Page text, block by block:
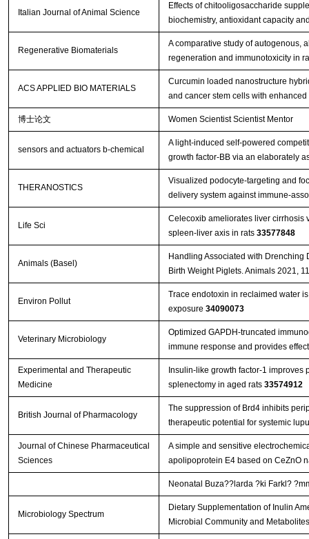
Italian Journal of Animal Science
Effects of chitooligosaccharide
biochemistry, antioxidant capacity
Regenerative Biomaterials
A comparative study of autogenous,
regeneration and immunotoxicity in
ACS APPLIED BIO MATERIALS
Curcumin loaded nanostructure
and cancer stem cells with
博士论文 Women Scientist Scientist Mentor
sensors and actuators b-chemical
A light-induced self-powered
growth factor-BB via an elaborately
THERANOSTICS
Visualized podocyte-targeting and
delivery system against immune-
Life Sci
Celecoxib ameliorates liver cirrhosis
spleen-liver axis in rats 33577848
Animals (Basel)
Handling Associated with Drenching
Birth Weight Piglets. Animals 2021,
Environ Pollut
Trace endotoxin in reclaimed water
exposure 34090073
Veterinary Microbiology
Optimized GAPDH-truncated
immune response and provides
Experimental and Therapeutic
Medicine
Insulin-like growth factor-1
splenectomy in aged rats 33574912
British Journal of Pharmacology
The suppression of Brd4 inhibits
therapeutic potential for systemic
Journal of Chinese Pharmaceutical
Sciences
A simple and sensitive
apolipoprotein E4 based on CeZnO
Neonatal Buza??larda ?ki Farkl?
Microbiology Spectrum
Dietary Supplementation of Inulin
Microbial Community and